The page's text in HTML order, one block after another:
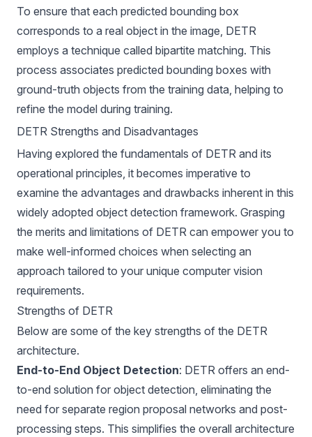
To ensure that each predicted bounding box
corresponds to a real object in the image, DETR
employs a technique called bipartite matching. This
process associates predicted bounding boxes with
ground-truth objects from the training data, helping to
refine the model during training.
DETR Strengths and Disadvantages
Having explored the fundamentals of DETR and its
operational principles, it becomes imperative to
examine the advantages and drawbacks inherent in this
widely adopted object detection framework. Grasping
the merits and limitations of DETR can empower you to
make well-informed choices when selecting an
approach tailored to your unique computer vision
requirements.
Strengths of DETR
Below are some of the key strengths of the DETR
architecture.
End-to-End Object Detection: DETR offers an end-
to-end solution for object detection, eliminating the
need for separate region proposal networks and post-
processing steps. This simplifies the overall architecture